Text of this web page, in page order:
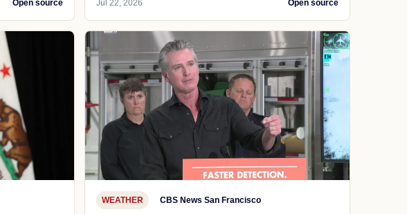
Open source Jul 22, 2026 Open source
WEATHER CBS News San Francisco